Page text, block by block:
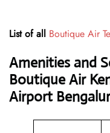
List of all Boutique Air
Amenities and
Boutique Air
Airport